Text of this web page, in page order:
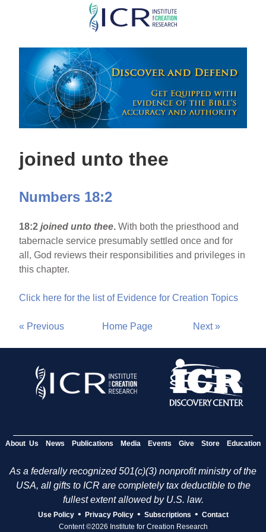
Skip
main
content
joined unto thee
Numbers 18:2
18:2joined unto thee. With both the priesthood and
tabernacle service presumably settled once and for
all, God reviews their responsibilities and privileges in
this chapter.
Click here for the list of Evidence for Creation Topics
« Previous Home Page Next »
About Us News Publications Media Events Give Store Education
As a federally recognized 501(c)(3) nonprofit ministry of the
USA, all gifts to ICR are completely tax deductible to the
fullest extent allowed by U.S. law.
Use Policy • Privacy Policy • Subscriptions • Contact
Content ©2026 Institute for Creation Research